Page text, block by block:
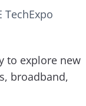
TechExpo
to explore new
broadband,